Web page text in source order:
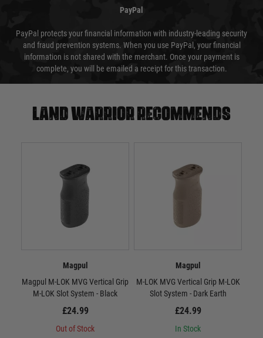
PayPal
PayPal protects your financial information with industry-leading security
and fraud prevention systems. When you use PayPal, your financial
information is not shared with the merchant. Once your payment is
complete, you will be emailed a receipt for this transaction.
Land warrior recommends
Magpul
Magpul M-LOK MVG Vertical Grip
M-LOK Slot System - Black
£24.99
Out of Stock
Magpul
M-LOK MVG Vertical Grip M-LOK
Slot System - Dark Earth
£24.99
In Stock